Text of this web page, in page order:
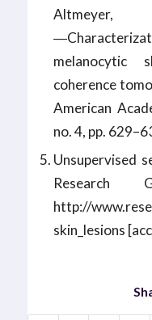
melanocytic
coherence
American
no. 4, pp.
Unsupervised
Research
http://
skin_lesions